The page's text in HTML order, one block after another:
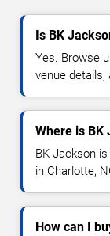
Is BK
Yes. Browse
venue details,
Where is
BK Jackson
in Charlotte,
How can I